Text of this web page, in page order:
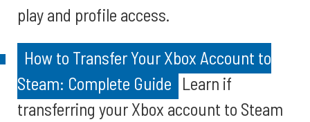
play and profile access.
How to Transfer Your Xbox Account to
Steam: Complete Guide Learn if
transferring your Xbox account to Steam